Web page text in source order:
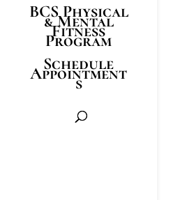
BCS Physical
& Mental
Fitness
Program
Schedule
Appointment
s